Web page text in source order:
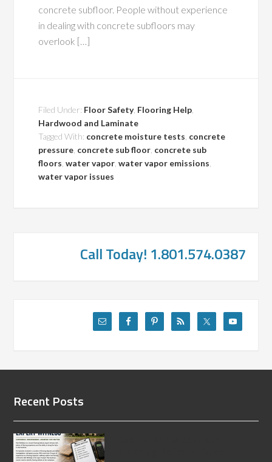
concrete subfloor. People without experience
in dealing with concrete subfloors may
overlook […]
Filed Under: Floor Safety, Flooring Help
Hardwood and Laminate
Tagged With: concrete moisture tests concrete
pressure concrete sub floor concrete sub
floors ,water vapor ,water vapor emissions
water vapor issues
Call Today! 1.801.574.0387
Recent Posts